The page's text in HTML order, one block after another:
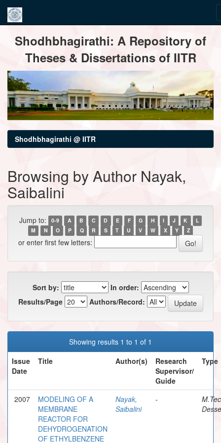
navigationShodhbhagirathi: A Repository of
Theses & Dissertations of IITR
Shodhbhagirathi @ IITR
Browsing by Author Nayak,
Saibalini
Jump to: 0-9 A B C D E F G H I J K
L
M
N O P Q R S T U V W X Y Z
or enter first few letters:
Sort by:
In order:
Results/Page
Authors/Record:
Showing results 1 to 1 of 1
Issue
Date
Title Author(s)
Research
Supervisor/
Guide
Type
2007
MODELING OF A
MEMBRANE
REACTOR FOR
DEHYDROGENATION
OF ETHYLBENZENE
Nayak,
Saibalini
-